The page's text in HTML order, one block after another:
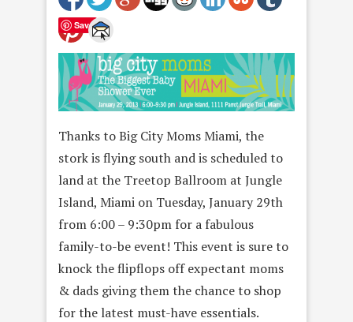
Save
Thanks to Big City Moms Miami, the
stork is flying south and is scheduled to
land at the Treetop Ballroom at Jungle
Island, Miami on Tuesday, January 29th
from 6:00 – 9:30pm for a fabulous
family-to-be event! This event is sure to
knock the flipflops off expectant moms
& dads giving them the chance to shop
for the latest must-have essentials.